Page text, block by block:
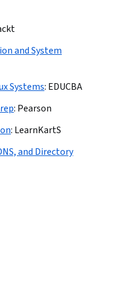
and System
Systems: EDUCBA
: Pearson
: LearnKartS
and Directory